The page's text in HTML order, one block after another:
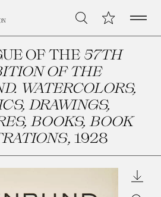
Search My CollectionOpen
OF THE 57TH
OF THE
WATERCOLORS,
DRAWINGS,
BOOKS, BOOK
, 1928